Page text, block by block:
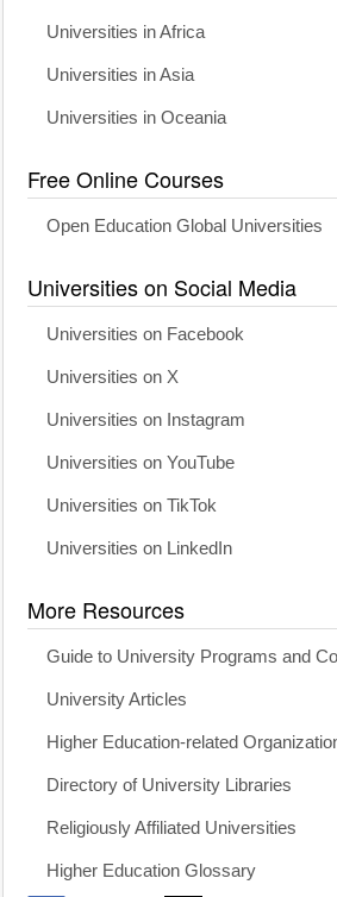
Universities in Africa
Universities in Asia
Universities in Oceania
Free Online Courses
Open Education Global Universities
Universities on Social Media
Universities on Facebook
Universities on X
Universities on Instagram
Universities on YouTube
Universities on TikTok
Universities on LinkedIn
More Resources
Guide to University Programs and
University Articles
Higher Education-related
Directory of University Libraries
Religiously Affiliated Universities
Higher Education Glossary